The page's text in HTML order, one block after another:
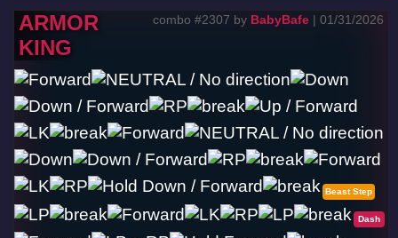
ARMOR
KING
combo #2307 by BabyBafe | 01/31/2026
Beast Step
Dash